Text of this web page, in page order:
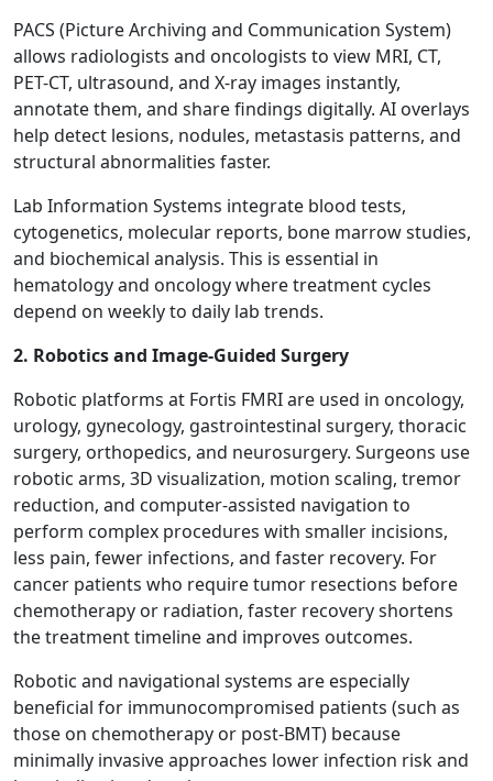
PACS (Picture Archiving and Communication System)
allows radiologists and oncologists to view MRI, CT,
PET-CT, ultrasound, and X-ray images instantly,
annotate them, and share findings digitally. AI overlays
help detect lesions, nodules, metastasis patterns, and
structural abnormalities faster.
Lab Information Systems integrate blood tests,
cytogenetics, molecular reports, bone marrow studies,
and biochemical analysis. This is essential in
hematology and oncology where treatment cycles
depend on weekly to daily lab trends.
2. Robotics and Image-Guided Surgery
Robotic platforms at Fortis FMRI are used in oncology,
urology, gynecology, gastrointestinal surgery, thoracic
surgery, orthopedics, and neurosurgery. Surgeons use
robotic arms, 3D visualization, motion scaling, tremor
reduction, and computer-assisted navigation to
perform complex procedures with smaller incisions,
less pain, fewer infections, and faster recovery. For
cancer patients who require tumor resections before
chemotherapy or radiation, faster recovery shortens
the treatment timeline and improves outcomes.
Robotic and navigational systems are especially
beneficial for immunocompromised patients (such as
those on chemotherapy or post-BMT) because
minimally invasive approaches lower infection risk and